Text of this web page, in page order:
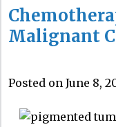
Malignant
Posted on June 8,